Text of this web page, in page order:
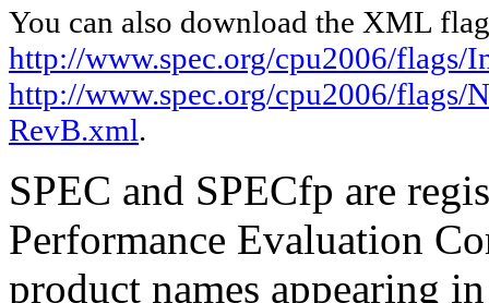
You can also download the XML
http://www.spec.org/cpu2006/
http://www.spec.org/cpu2006/flags/
RevB.xml.
SPEC and SPECfp are
Performance Evaluation
product names appearing